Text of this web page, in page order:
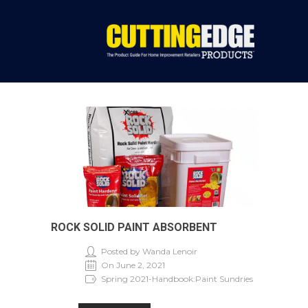
ROCK SOLID PAINT ABSORBENT
Posted by Wanda Lenoir
On June 2, 2021
Spring 2021-Handbook:Paint Sundries